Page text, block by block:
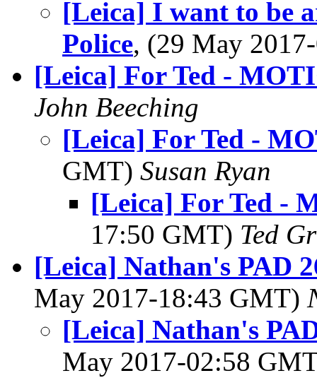
[Leica] I want to be
Police, (29 May
[Leica] For Ted -
John Beeching
[Leica] For Ted -
GMT) Susan Ryan
[Leica] For Ted -
17:50 GMT) Ted
[Leica] Nathan's PAD
May 2017-18:43 GMT)
[Leica] Nathan's
May 2017-02:58